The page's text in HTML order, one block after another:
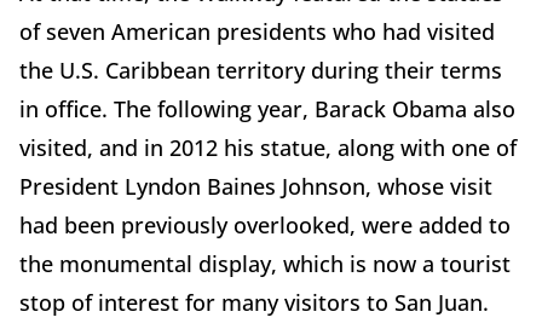
of seven American presidents who had visited
the U.S. Caribbean territory during their terms
in office. The following year, Barack Obama also
visited, and in 2012 his statue, along with one of
President Lyndon Baines Johnson, whose visit
had been previously overlooked, were added to
the monumental display, which is now a tourist
stop of interest for many visitors to San Juan.